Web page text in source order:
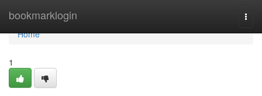
bookmarklogin
Home
Home
1